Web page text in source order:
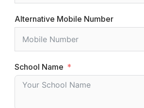
Alternative Mobile Number
School Name